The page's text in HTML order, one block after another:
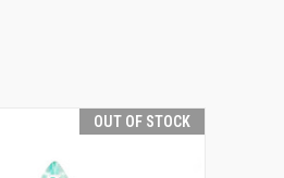
OUT OF STOCK